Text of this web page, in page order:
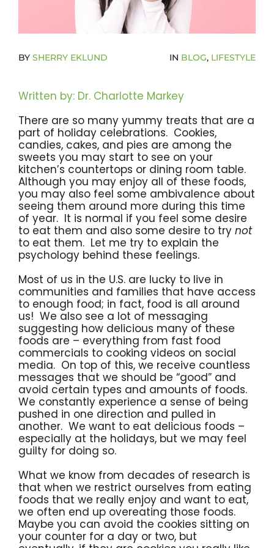
Become A Community Impact Partner
BY SHERRY EKLUND IN BLOG, LIFESTYLE
Written by: Dr. Charlotte Markey
There are so many yummy treats that are a
part of holiday celebrations. Cookies,
candies, cakes, and pies are among the
sweets you may start to see on your
kitchen’s countertops or dining room table.
Although you may enjoy all of these foods,
you may also feel some ambivalence about
seeing them around more during this time
of year. It is normal if you feel some desire
to eat them and also some desire to try not
to eat them. Let me try to explain the
psychology behind these feelings.
Most of us in the U.S. are lucky to live in
communities and families that have access
to enough food; in fact, food is all around
us! We also see a lot of messaging
suggesting how delicious many of these
foods are – everything from fast food
commercials to cooking videos on social
media. On top of this, we receive countless
messages that we should be “good” and
avoid certain types and amounts of foods.
We constantly experience a sense of being
pushed in one direction and pulled in
another. We want to eat delicious foods –
especially at the holidays, but we may feel
guilty for doing so.
What we know from decades of research is
that when we restrict ourselves from eating
foods that we really enjoy and want to eat,
we often end up overeating those foods.
Maybe you can avoid the cookies sitting on
your counter for a day or two, but